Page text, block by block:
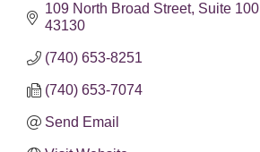
109 North Broad Street Suite 100
43130
(740) 653-8251
(740) 653-7074
Send Email